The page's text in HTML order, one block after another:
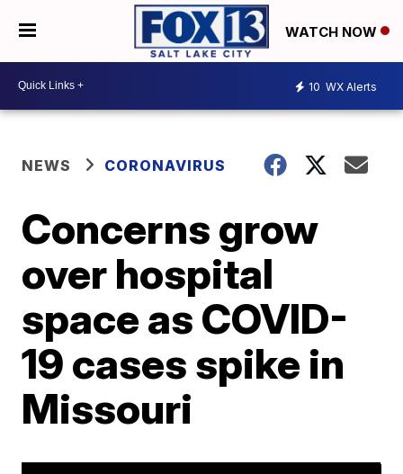
WATCH NOW
10 WX Alerts
NEWS CORONAVIRUS
Concerns grow
over hospital
space as COVID-
19 cases spike in
Missouri